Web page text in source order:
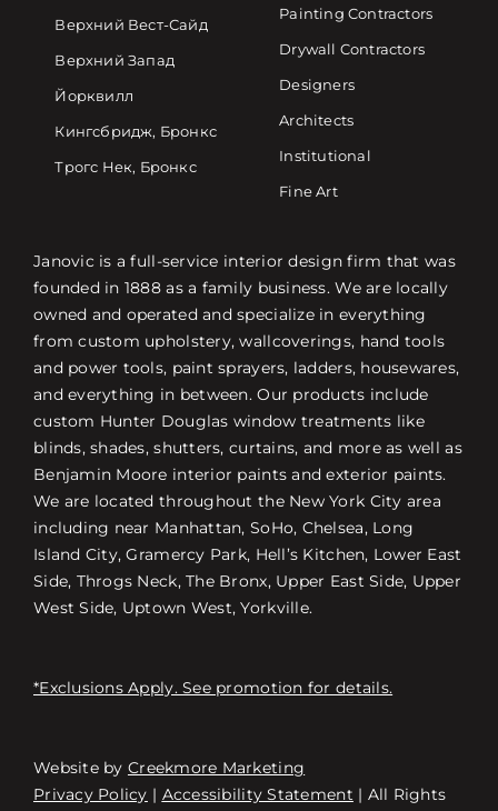
Free Consultation
Верхний Вест-Сайд
Верхний Запад
Йорквилл
Кингсбридж, Бронкс
Трогс Нек, Бронкс
Painting Contractors
Drywall Contractors
Designers
Architects
Institutional
Fine Art
Janovic is a full-service interior design firm that was
founded in 1888 as a family business. We are locally
owned and operated and specialize in everything
from custom upholstery, wallcoverings, hand tools
and power tools, paint sprayers, ladders, housewares,
and everything in between. Our products include
custom Hunter Douglas window treatments like
blinds, shades, shutters, curtains, and more as well as
Benjamin Moore interior paints and exterior paints.
We are located throughout the New York City area
including near Manhattan, SoHo, Chelsea, Long
Island City, Gramercy Park, Hell’s Kitchen, Lower East
Side, Throgs Neck, The Bronx, Upper East Side, Upper
West Side, Uptown West, Yorkville.
*Exclusions Apply. See promotion for details.
Website by Creekmore Marketing
Privacy Policy | Accessibility Statement | All Rights